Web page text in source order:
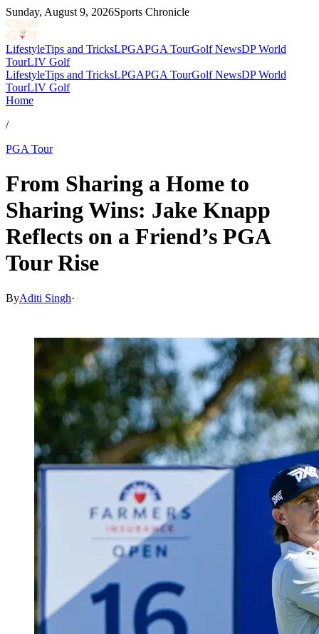
Sunday, August 9, 2026Sports Chronicle
LifestyleTips and TricksLPGAPGA TourGolf NewsDP World
TourLIV Golf
LifestyleTips and TricksLPGAPGA TourGolf NewsDP World
TourLIV Golf
Home
/
PGA Tour
From Sharing a Home to
Sharing Wins: Jake Knapp
Reflects on a Friend’s PGA
Tour Rise
ByAditi Singh·